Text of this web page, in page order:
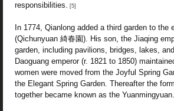
responsibilities. [5]
In 1774, Qianlong added a third garden to
(Qichunyuan 綺春園). His son, the Jiaqing
garden, including pavilions, bridges, lakes,
Daoguang emperor (r. 1821 to 1850)
women were moved from the Joyful Spring
the Elegant Spring Garden. Thereafter the
together became known as the Yuanmingyuan.